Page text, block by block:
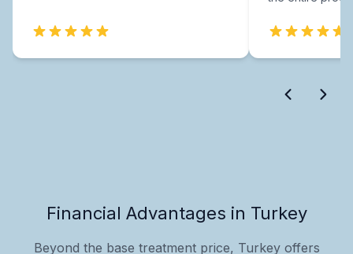
Financial Advantages in Turkey
Beyond the base treatment price, Turkey offers